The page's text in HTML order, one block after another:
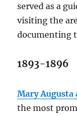
served as a
visiting the
documenting
1893-1896
Mary Augusta
the most